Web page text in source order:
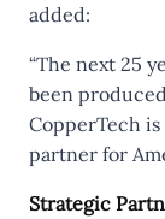
added:
“The next 25
been
CopperTech
partner for
Strategic